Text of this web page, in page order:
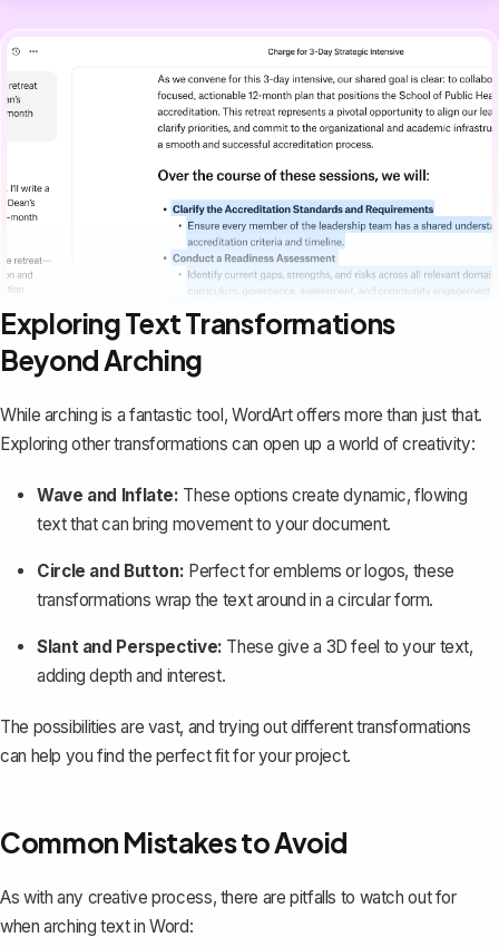
Exploring Text Transformations
Beyond Arching
While arching is a fantastic tool, WordArt offers more than just that.
Exploring other transformations can open up a world of creativity:
Wave and Inflate: These options create dynamic, flowing
text that can bring movement to your document.
Circle and Button: Perfect for emblems or logos, these
transformations wrap the text around in a circular form.
Slant and Perspective: These give a 3D feel to your text,
adding depth and interest.
The possibilities are vast, and trying out different transformations
can help you find the perfect fit for your project.
Common Mistakes to Avoid
As with any creative process, there are pitfalls to watch out for
when arching text in Word: